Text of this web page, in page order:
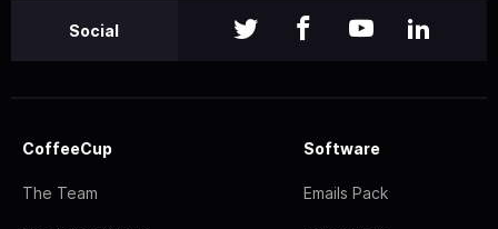
Social
CoffeeCup
The Team
Software
Emails Pack